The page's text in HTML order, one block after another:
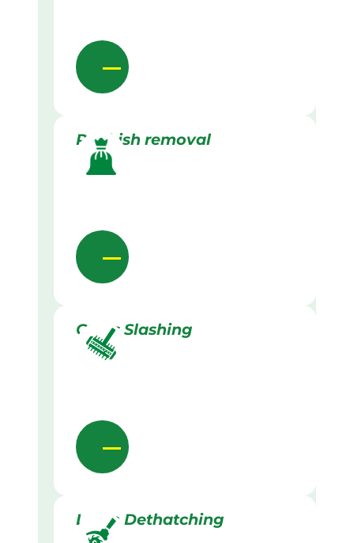
Rubbish removal
Grass Slashing
Lawn Dethatching